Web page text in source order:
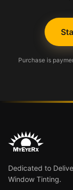
Purchase is
Dedicated to
Window Tinting.